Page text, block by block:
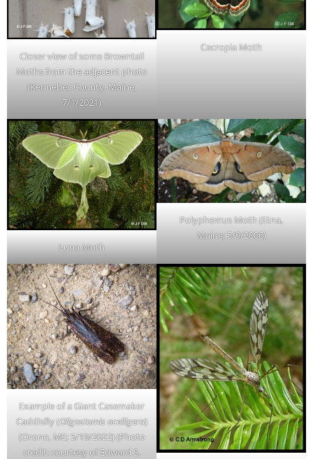
Closer view of some Browntail
Moths from the adjacent photo
(Kennebec County, Maine,
7/1/2021)
Cecropia Moth
Luna Moth
Polyphemus Moth (Etna,
Maine; 5/9/2006)
Example of a Giant Casemaker
Caddisfly (Oligostomis ocelligera)
(Orono, ME; 5/19/2022) (Photo
credit: courtesy of Edward S.